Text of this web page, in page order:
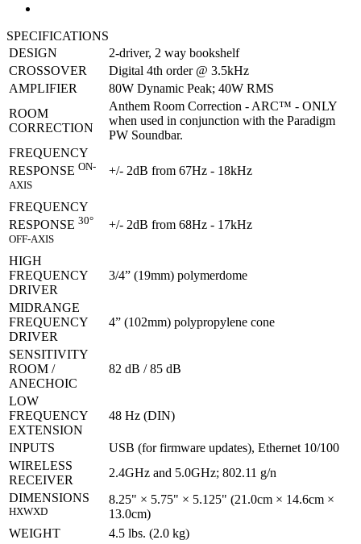
SPECIFICATIONS
DESIGN
2-driver, 2 way bookshelf
CROSSOVER
Digital 4th order @ 3.5kHz
AMPLIFIER
80W Dynamic Peak; 40W RMS
ROOM
CORRECTION
Anthem Room Correction - ARC™ - ONLY
when used in conjunction with the Paradigm
PW Soundbar.
FREQUENCY
RESPONSE ON-
AXIS
+/- 2dB from 67Hz - 18kHz
FREQUENCY
RESPONSE 30°
OFF-AXIS
+/- 2dB from 68Hz - 17kHz
HIGH
FREQUENCY
DRIVER
3/4” (19mm) polymerdome
MIDRANGE
FREQUENCY
DRIVER
4” (102mm) polypropylene cone
SENSITIVITY
ROOM /
ANECHOIC
82 dB / 85 dB
LOW
FREQUENCY
EXTENSION
48 Hz (DIN)
INPUTS
USB (for firmware updates), Ethernet 10/100
WIRELESS
RECEIVER
2.4GHz and 5.0GHz; 802.11 g/n
DIMENSIONS
HXWXD
8.25" × 5.75" × 5.125" (21.0cm × 14.6cm ×
13.0cm)
WEIGHT
4.5 lbs. (2.0 kg)